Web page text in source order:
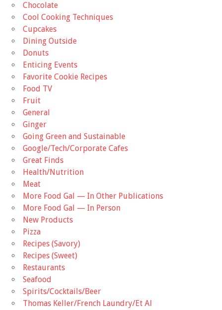
Chocolate
Cool Cooking Techniques
Cupcakes
Dining Outside
Donuts
Enticing Events
Favorite Cookie Recipes
Food TV
Fruit
General
Ginger
Going Green and Sustainable
Google/Tech/Corporate Cafes
Great Finds
Health/Nutrition
Meat
More Food Gal — In Other Publications
More Food Gal — In Person
New Products
Pizza
Recipes (Savory)
Recipes (Sweet)
Restaurants
Seafood
Spirits/Cocktails/Beer
Thomas Keller/French Laundry/Et Al